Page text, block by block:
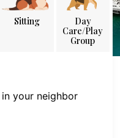
Sitting
Day
Care/Play
Group
your neighbor